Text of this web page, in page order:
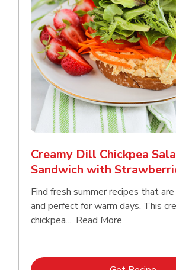
Creamy Dill Chickpea
Sandwich with
Find fresh summer recipes that
and perfect for warm days. This
chickpea... Read More